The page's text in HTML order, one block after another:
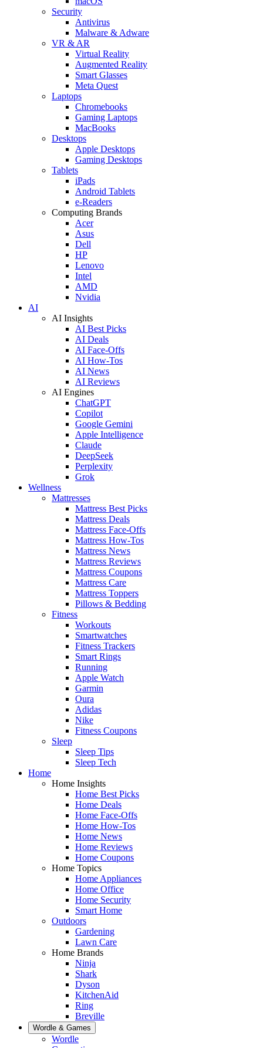
Security
Antivirus
Malware & Adware
VR & AR
Virtual Reality
Augmented Reality
Smart Glasses
Meta Quest
Laptops
Chromebooks
Gaming Laptops
MacBooks
Desktops
Apple Desktops
Gaming Desktops
Tablets
iPads
Android Tablets
e-Readers
Computing Brands
Acer
Asus
Dell
HP
Lenovo
Intel
AMD
Nvidia
AI
AI Insights
AI Best Picks
AI Deals
AI Face-Offs
AI How-Tos
AI News
AI Reviews
AI Engines
ChatGPT
Copilot
Google Gemini
Apple Intelligence
Claude
DeepSeek
Perplexity
Grok
Wellness
Mattresses
Mattress Best Picks
Mattress Deals
Mattress Face-Offs
Mattress How-Tos
Mattress News
Mattress Reviews
Mattress Coupons
Mattress Care
Mattress Toppers
Pillows & Bedding
Fitness
Workouts
Smartwatches
Fitness Trackers
Smart Rings
Running
Apple Watch
Garmin
Oura
Adidas
Nike
Fitness Coupons
Sleep
Sleep Tips
Sleep Tech
Home
Home Insights
Home Best Picks
Home Deals
Home Face-Offs
Home How-Tos
Home News
Home Reviews
Home Coupons
Home Topics
Home Appliances
Home Office
Home Security
Smart Home
Outdoors
Gardening
Lawn Care
Home Brands
Ninja
Shark
Dyson
KitchenAid
Ring
Breville
Wordle & Games
Wordle